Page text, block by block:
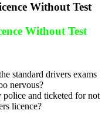
Without Test
standard drivers exams
nervous?
and ticketed for not
licence?